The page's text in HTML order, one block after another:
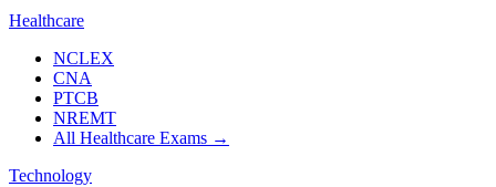
Healthcare
NCLEX
CNA
PTCB
NREMT
All Healthcare Exams →
Technology